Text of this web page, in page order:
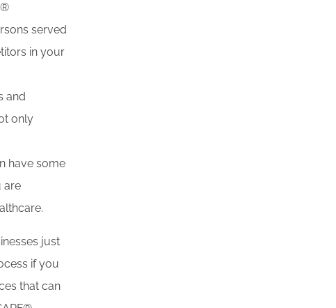
served
in your
and
only
have some
are
just
if you
that can